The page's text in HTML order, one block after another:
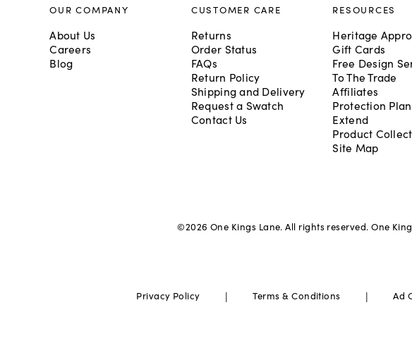
OUR COMPANY
About Us
Careers
Blog
CUSTOMER CARE
Returns
Order Status
FAQs
Return Policy
Shipping and Delivery
Request a Swatch
Contact Us
RESOURCES
Heritage
Gift Cards
Free Design
To The Trade
Affiliates
Protection Plan
Extend
Product
Site Map
©2026 One Kings Lane. All rights reserved. One
Privacy Policy | Terms & Conditions | Ad